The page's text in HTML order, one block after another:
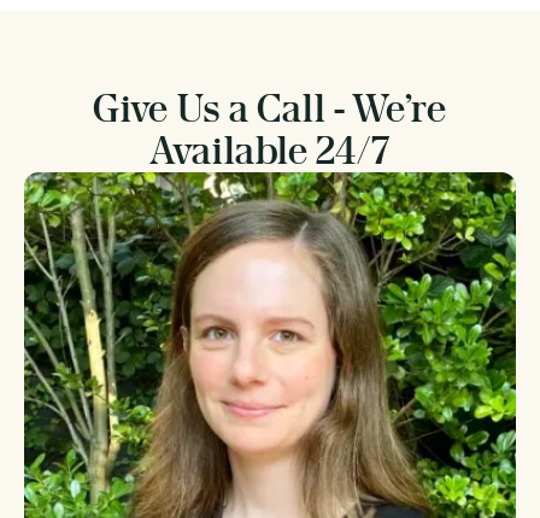
Give Us a Call - We’re
Available 24/7